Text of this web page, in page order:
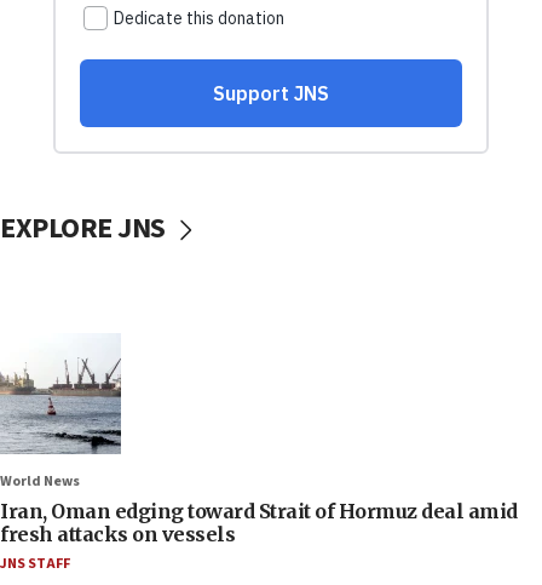
EXPLORE JNS
World News
Iran, Oman edging toward Strait of Hormuz deal amid
fresh attacks on vessels
JNS STAFF